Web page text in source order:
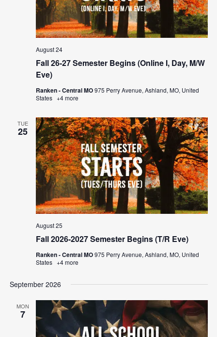
Fall 26-27 Semester Begins (Online I, Day, M/W
Eve)
August 24
Ranken - Central MO975 Perry Avenue, Ashland, MO, United
States +4 more
TUE
25
Fall 2026-2027 Semester Begins (T/R Eve)
August 25
Ranken - Central MO975 Perry Avenue, Ashland, MO, United
States +4 more
September 2026
MON
7